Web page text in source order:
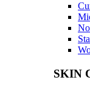
SKIN